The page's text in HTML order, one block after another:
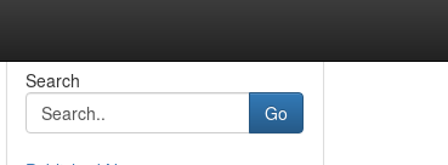
Search
Go